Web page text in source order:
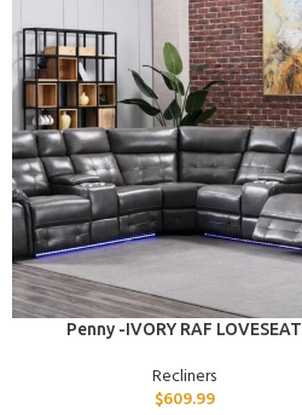
ADD TO CARTPenny -IVORY RAF LOVESEAT
Recliners
$609.99